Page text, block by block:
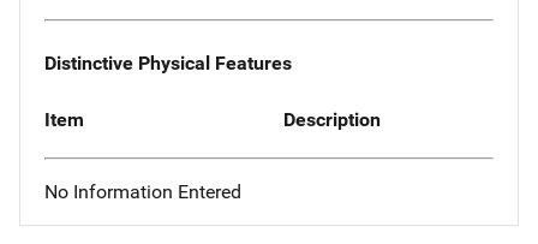
Distinctive Physical Features
Item Description
No Information Entered